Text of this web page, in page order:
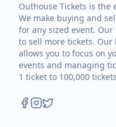
Outhouse Tickets is the
We make buying and
for any sized event.
to sell more tickets.
allows you to focus on
events and managing
1 ticket to 100,000